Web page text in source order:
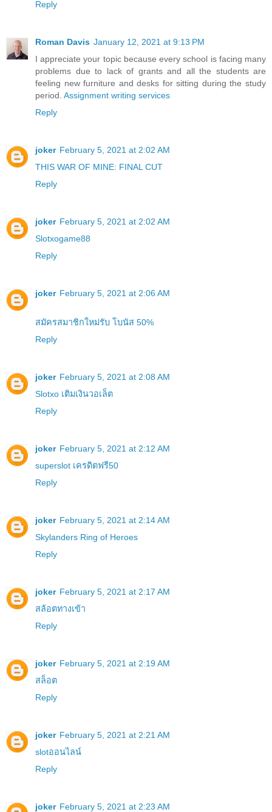
Reply
Roman Davis January 12, 2021 at 9:13 PM
I appreciate your topic because every school is facing many
problems due to lack of grants and all the students are
feeling new furniture and desks for sitting during the study
period. Assignment writing services
Reply
joker February 5, 2021 at 2:02 AM
THIS WAR OF MINE: FINAL CUT
Reply
joker February 5, 2021 at 2:02 AM
Slotxogame88
Reply
joker February 5, 2021 at 2:06 AM
สมัครสมาชิกใหม่รับ โบนัส 50%
Reply
joker February 5, 2021 at 2:08 AM
Slotxo เติมเงินวอเล็ต
Reply
joker February 5, 2021 at 2:12 AM
superslot เครดิตฟรี50
Reply
joker February 5, 2021 at 2:14 AM
Skylanders Ring of Heroes
Reply
joker February 5, 2021 at 2:17 AM
สล้อตทางเข้า
Reply
joker February 5, 2021 at 2:19 AM
สล็อต
Reply
joker February 5, 2021 at 2:21 AM
slotออนไลน์
Reply
joker February 5, 2021 at 2:23 AM